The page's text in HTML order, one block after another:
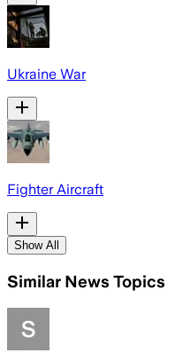
Ukraine War
Fighter Aircraft
Show All
Similar News Topics